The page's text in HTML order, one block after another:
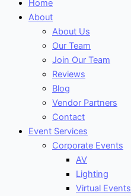
Home
About
About Us
Our Team
Join Our Team
Reviews
Blog
Vendor Partners
Contact
Event Services
Corporate Events
AV
Lighting
Virtual Events